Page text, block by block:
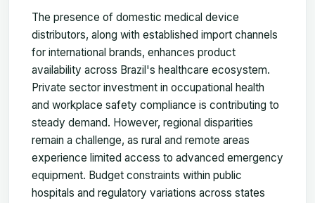
The presence of domestic medical device
distributors, along with established import channels
for international brands, enhances product
availability across Brazil's healthcare ecosystem.
Private sector investment in occupational health
and workplace safety compliance is contributing to
steady demand. However, regional disparities
remain a challenge, as rural and remote areas
experience limited access to advanced emergency
equipment. Budget constraints within public
hospitals and regulatory variations across states